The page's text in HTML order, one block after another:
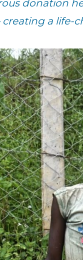
donation
creating a life-